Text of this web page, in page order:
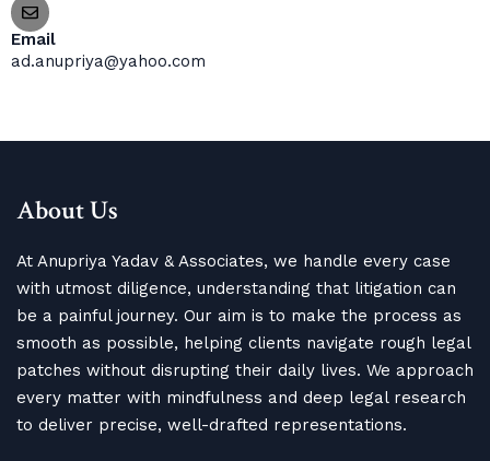
Email
ad.anupriya@yahoo.com
About Us
At Anupriya Yadav & Associates, we handle every case
with utmost diligence, understanding that litigation can
be a painful journey. Our aim is to make the process as
smooth as possible, helping clients navigate rough legal
patches without disrupting their daily lives. We approach
every matter with mindfulness and deep legal research
to deliver precise, well-drafted representations.